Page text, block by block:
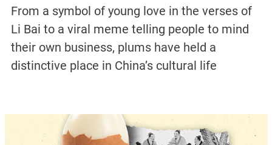
From a symbol of young love in the verses of
Li Bai to a viral meme telling people to mind
their own business, plums have held a
distinctive place in China’s cultural life